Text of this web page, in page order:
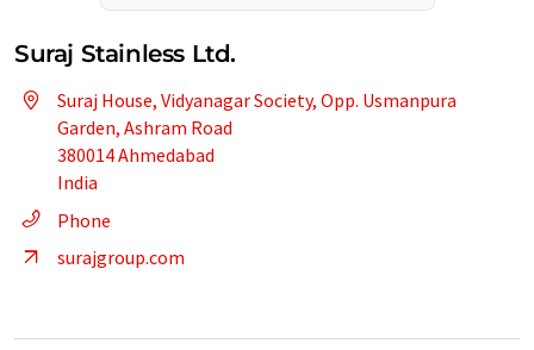
Suraj Stainless Ltd.
Suraj House, Vidyanagar Society, Opp. Usmanpura
Garden, Ashram Road
380014 Ahmedabad
India
Phone
surajgroup.com